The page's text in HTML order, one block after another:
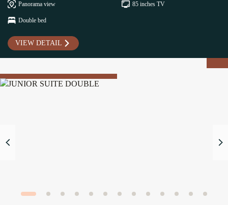
Panorama view 85 inches TV
Double bed
VIEW DETAIL